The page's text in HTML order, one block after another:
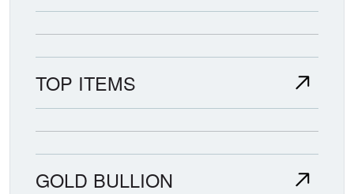
TOP ITEMS
GOLD BULLION